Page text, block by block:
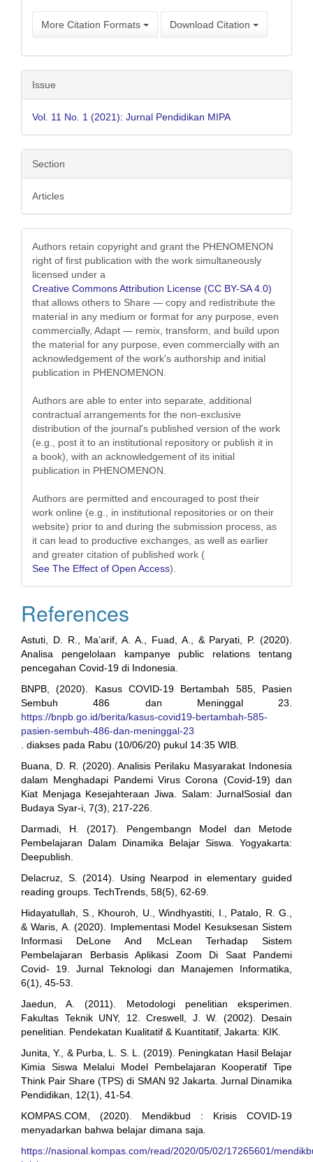
More Citation Formats Download Citation
Issue
Vol. 11 No. 1 (2021): Jurnal Pendidikan MIPA
Section
Articles
Authors retain copyright and grant the PHENOMENON
right of first publication with the work simultaneously
licensed under a
Creative Commons Attribution License (CC BY-SA 4.0)
that allows others to Share — copy and redistribute the
material in any medium or format for any purpose, even
commercially, Adapt — remix, transform, and build upon
the material for any purpose, even commercially with an
acknowledgement of the work's authorship and initial
publication in PHENOMENON.
Authors are able to enter into separate, additional
contractual arrangements for the non-exclusive
distribution of the journal's published version of the work
(e.g., post it to an institutional repository or publish it in
a book), with an acknowledgement of its initial
publication in PHENOMENON.
Authors are permitted and encouraged to post their
work online (e.g., in institutional repositories or on their
website) prior to and during the submission process, as
it can lead to productive exchanges, as well as earlier
and greater citation of published work (
See The Effect of Open Access).
References
Astuti, D. R., Ma’arif, A. A., Fuad, A., & Paryati, P. (2020).
Analisa pengelolaan kampanye public relations tentang
pencegahan Covid-19 di Indonesia.
BNPB, (2020). Kasus COVID-19 Bertambah 585, Pasien
Sembuh 486 dan Meninggal 23.
https://bnpb.go.id/berita/kasus-covid19-bertambah-585-
pasien-sembuh-486-dan-meninggal-23
. diakses pada Rabu (10/06/20) pukul 14:35 WIB.
Buana, D. R. (2020). Analisis Perilaku Masyarakat Indonesia
dalam Menghadapi Pandemi Virus Corona (Covid-19) dan
Kiat Menjaga Kesejahteraan Jiwa. Salam: JurnalSosial dan
Budaya Syar-i, 7(3), 217-226.
Darmadi, H. (2017). Pengembangn Model dan Metode
Pembelajaran Dalam Dinamika Belajar Siswa. Yogyakarta:
Deepublish.
Delacruz, S. (2014). Using Nearpod in elementary guided
reading groups. TechTrends, 58(5), 62-69.
Hidayatullah, S., Khouroh, U., Windhyastiti, I., Patalo, R. G.,
& Waris, A. (2020). Implementasi Model Kesuksesan Sistem
Informasi DeLone And McLean Terhadap Sistem
Pembelajaran Berbasis Aplikasi Zoom Di Saat Pandemi
Covid- 19. Jurnal Teknologi dan Manajemen Informatika,
6(1), 45-53.
Jaedun, A. (2011). Metodologi penelitian eksperimen.
Fakultas Teknik UNY, 12. Creswell, J. W. (2002). Desain
penelitian. Pendekatan Kualitatif & Kuantitatif, Jakarta: KIK.
Junita, Y., & Purba, L. S. L. (2019). Peningkatan Hasil Belajar
Kimia Siswa Melalui Model Pembelajaran Kooperatif Tipe
Think Pair Share (TPS) di SMAN 92 Jakarta. Jurnal Dinamika
Pendidikan, 12(1), 41-54.
KOMPAS.COM, (2020). Mendikbud : Krisis COVID-19
menyadarkan bahwa belajar dimana saja.
https://nasional.kompas.com/read/2020/05/02/17265601/